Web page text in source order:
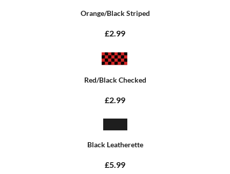
Orange/Black Striped
£2.99
Red/Black Checked
£2.99
Black Leatherette
£5.99